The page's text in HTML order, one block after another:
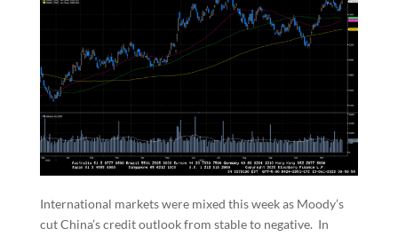
International markets were mixed this week as Moody’s
cut China’s credit outlook from stable to negative. In